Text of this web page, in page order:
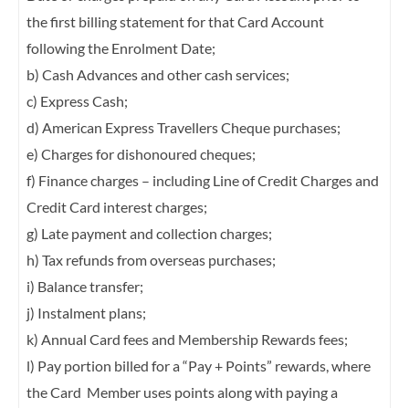
the first billing statement for that Card Account
following the Enrolment Date;
b) Cash Advances and other cash services;
c) Express Cash;
d) American Express Travellers Cheque purchases;
e) Charges for dishonoured cheques;
f) Finance charges – including Line of Credit Charges and
Credit Card interest charges;
g) Late payment and collection charges;
h) Tax refunds from overseas purchases;
i) Balance transfer;
j) Instalment plans;
k) Annual Card fees and Membership Rewards fees;
l) Pay portion billed for a “Pay + Points” rewards, where
the Card Member uses pointsalong with paying a